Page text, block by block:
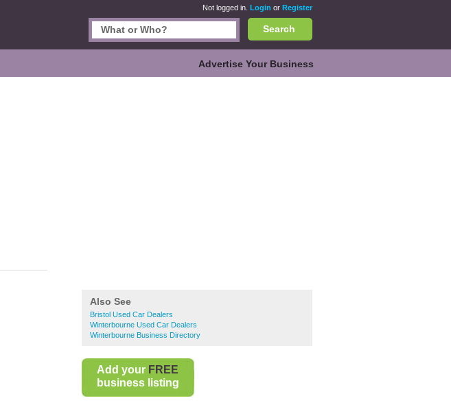
Not logged in. Login or Register
Search
Advertise Your Business
Also See
Bristol Used Car Dealers
Winterbourne Used Car Dealers
Winterbourne Business Directory
Add your FREE
business listing